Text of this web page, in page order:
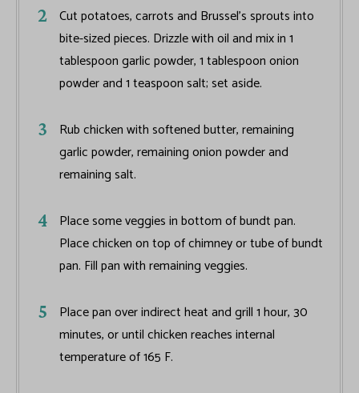
Cut potatoes, carrots and Brussel’s sprouts into
bite-sized pieces. Drizzle with oil and mix in 1
tablespoon garlic powder, 1 tablespoon onion
powder and 1 teaspoon salt; set aside.
Rub chicken with softened butter, remaining
garlic powder, remaining onion powder and
remaining salt.
Place some veggies in bottom of bundt pan.
Place chicken on top of chimney or tube of bundt
pan. Fill pan with remaining veggies.
Place pan over indirect heat and grill 1 hour, 30
minutes, or until chicken reaches internal
temperature of 165 F.